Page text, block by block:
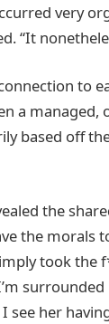
very
“It
to
a managed,
based off
the
the morals
took the
see her